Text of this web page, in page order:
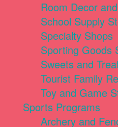
Room Decor
School Supply
Specialty Shops
Sporting Goods
Sweets and
Tourist Family
Toy and Game
Sports Programs
Archery and